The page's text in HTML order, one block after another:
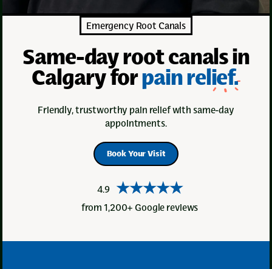
Emergency Root Canals
Same-day root canals in
Calgary forpain relief.
Friendly, trustworthy pain relief with same-day
appointments.
Book Your Visit
4.9 ★★★★★
from 1,200+ Google reviews